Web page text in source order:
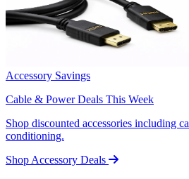
Accessory Savings
Cable & Power Deals This Week
Shop discounted accessories including
conditioning.
Shop Accessory Deals